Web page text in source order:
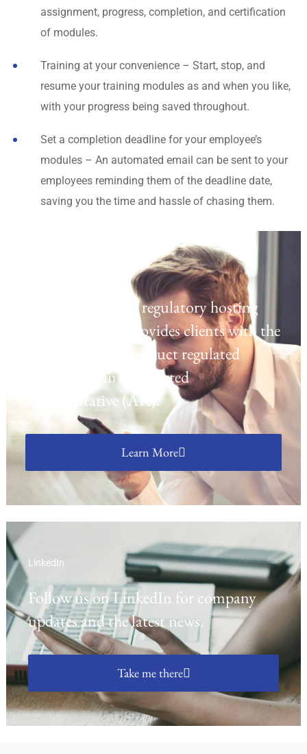
assignment, progress, completion, and certification
of modules.
Training at your convenience – Start, stop, and
resume your training modules as and when you like,
with your progress being saved throughout.
Set a completion deadline for your employee’s
modules – An automated email can be sent to your
employees reminding them of the deadline date,
saving you the time and hassle of chasing them.
Laven offers a UK regulatory hosting
platform which provides clients with the
opportunity to conduct regulated
activities as an Appointed
Representative (AR).
Learn More
LinkedIn
Follow us on LinkedIn for company
updates and the latest news.
Take me there